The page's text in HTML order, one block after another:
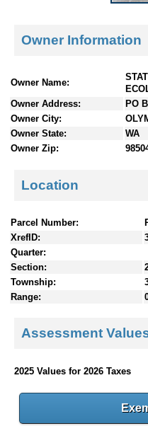
e
c
Owner Information
Owner Name:
Owner Address:
PO
Owner City:
Owner State:
WA
Owner Zip:
Location
Parcel Number:
XrefID:
Quarter:
Section:
Township:
Range:
Assessment
2025 Values for 2026 Taxes